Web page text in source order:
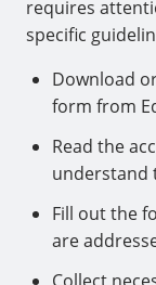
requires
specific
Download
form from
Read the
understand
Fill out the
are